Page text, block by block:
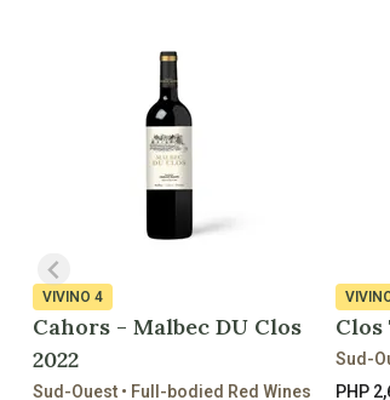
VIVINO 4
Cahors - Malbec DU Clos
2022
Sud-Ouest • Full-bodied Red Wines
Clos
Sud-
PHP